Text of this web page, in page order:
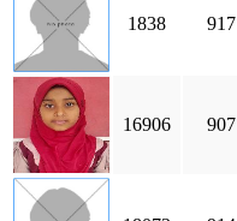
1838 917
16906 907